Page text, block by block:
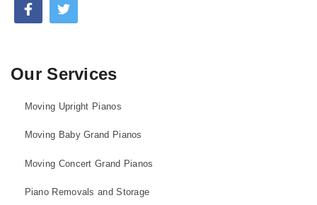
Our Services
Moving Upright Pianos
Moving Baby Grand Pianos
Moving Concert Grand Pianos
Piano Removals and Storage